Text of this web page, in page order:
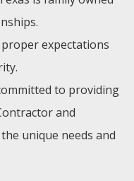
expectations
to providing
and
unique needs and